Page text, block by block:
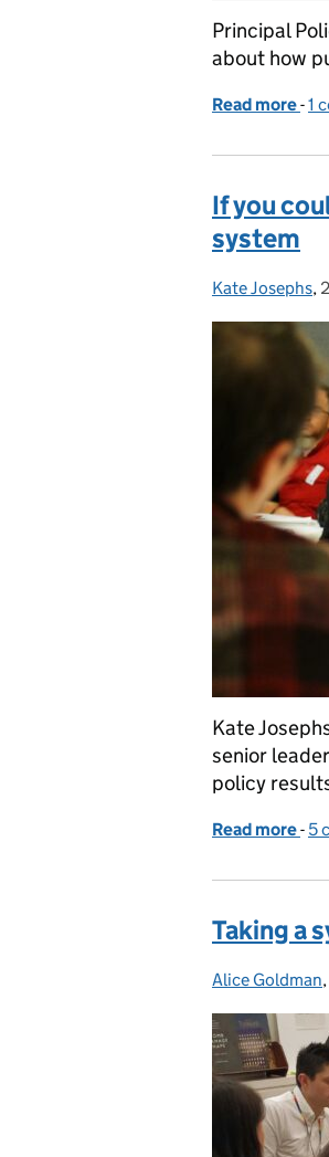
Principal
about how
Read more of
-1
If you
system
Posted by:
Kate Josephs,
Kate
senior
policy
Read more of
- 5
Taking a
Posted by:
Alice Goldman,